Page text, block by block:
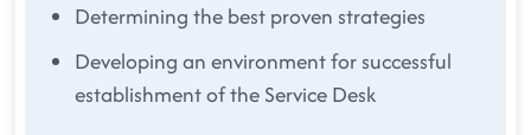
Determining the best proven strategies
Developing an environment for successful
establishment of the Service Desk